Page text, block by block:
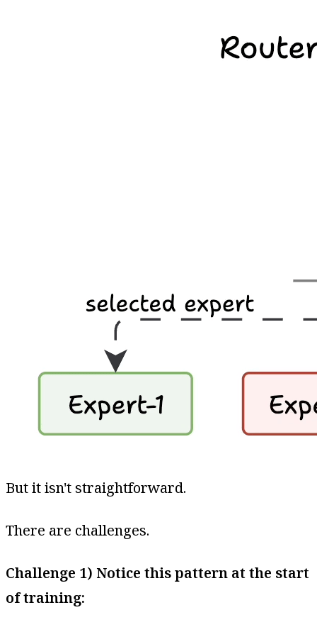
But it isn't straightforward.
There are challenges.
Challenge 1) Notice this pattern at the start
of training: